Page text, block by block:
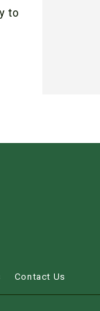
to
Contact Us